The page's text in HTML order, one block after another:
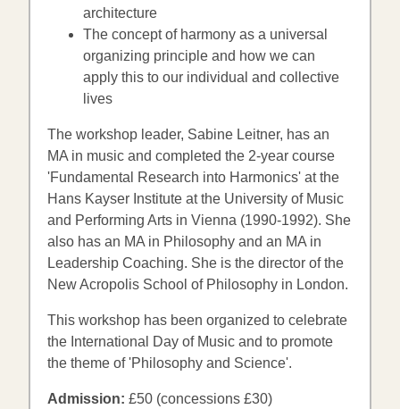
architecture
The concept of harmony as a universal
organizing principle and how we can
apply this to our individual and collective
lives
The workshop leader, Sabine Leitner, has an
MA in music and completed the 2-year course
'Fundamental Research into Harmonics' at the
Hans Kayser Institute at the University of Music
and Performing Arts in Vienna (1990-1992). She
also has an MA in Philosophy and an MA in
Leadership Coaching. She is the director of the
New Acropolis School of Philosophy in London.
This workshop has been organized to celebrate
the International Day of Music and to promote
the theme of 'Philosophy and Science'.
Admission: £50 (concessions £30)